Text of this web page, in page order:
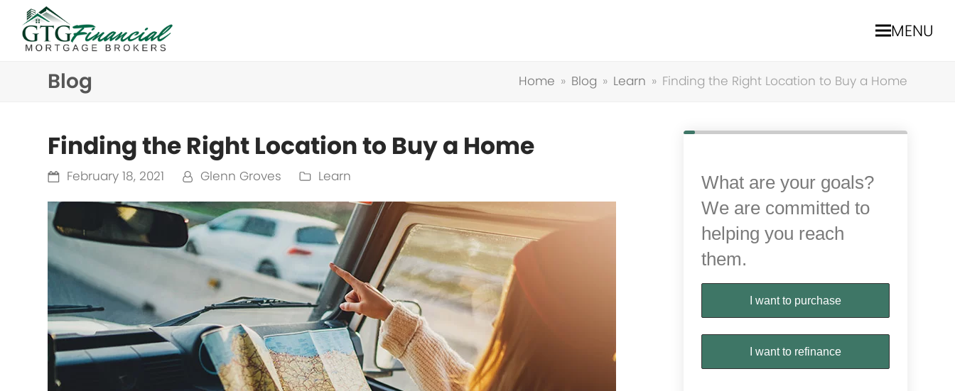
MENU
Blog Home » Blog » Learn » Finding the Right Location to Buy a Home
Finding the Right Location to Buy a Home
February 18, 2021 Glenn Groves Learn
What are your goals?
We are committed to
helping you reach
them.
I want to purchase
I want to refinance